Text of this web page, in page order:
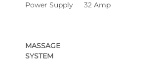
Power Supply 32 Amp
MASSAGE
SYSTEM